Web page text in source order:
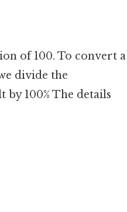
of 100. To convert a
divide the
100% The details